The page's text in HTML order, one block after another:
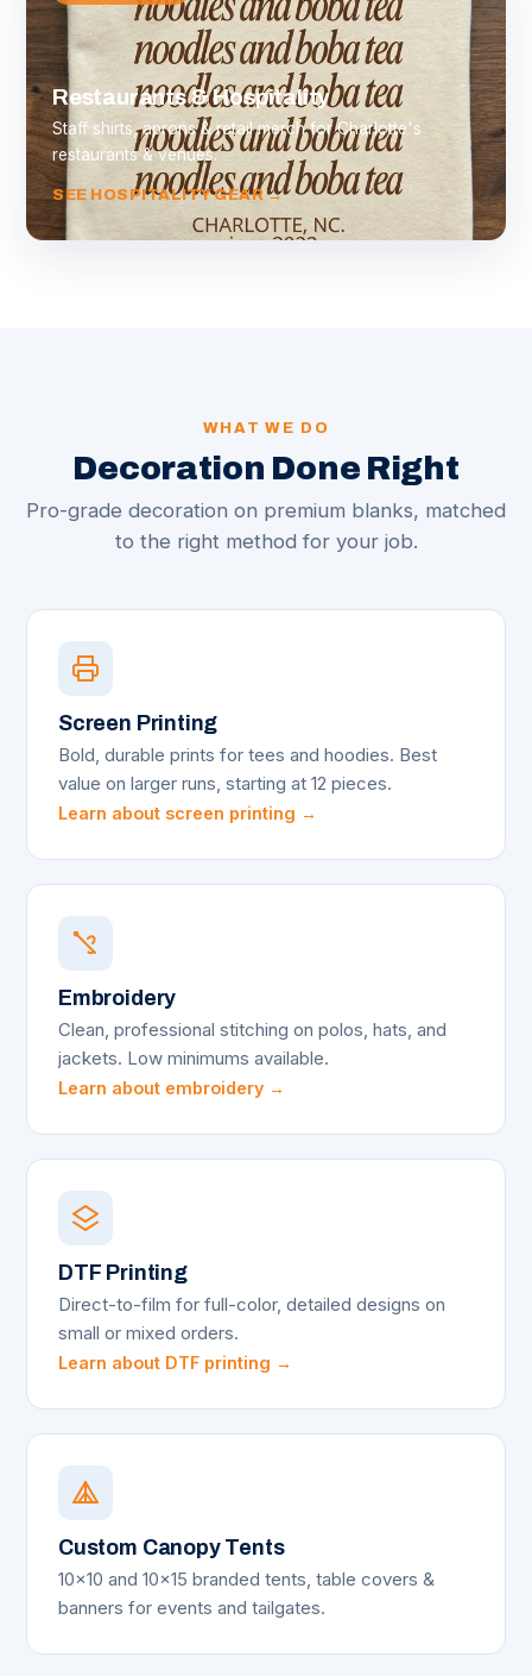
Restaurants & Hospitality
Staff shirts, aprons & retail merch for Charlotte's
restaurants & venues.
SEE HOSPITALITY GEAR →
WHAT WE DO
Decoration Done Right
Pro-grade decoration on premium blanks, matched
to the right method for your job.
Screen Printing
Bold, durable prints for tees and hoodies. Best
value on larger runs, starting at 12 pieces.
Learn about screen printing →
Embroidery
Clean, professional stitching on polos, hats, and
jackets. Low minimums available.
Learn about embroidery →
DTF Printing
Direct-to-film for full-color, detailed designs on
small or mixed orders.
Learn about DTF printing →
Custom Canopy Tents
10x10 and 10x15 branded tents, table covers &
banners for events and tailgates.